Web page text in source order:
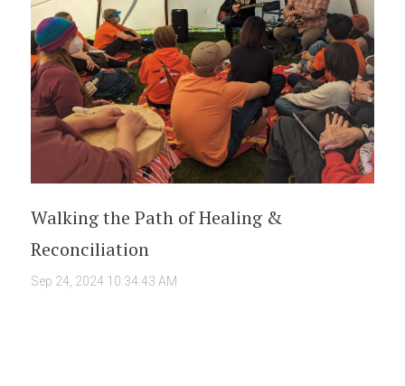
Walking the Path of Healing &
Reconciliation
Sep 24, 2024 10:34:43 AM